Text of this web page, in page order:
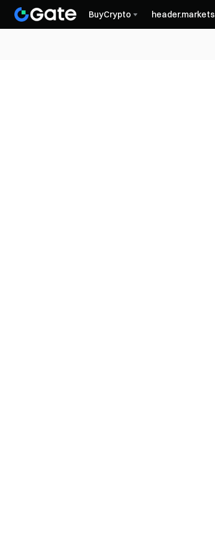
BuyCrypto header.markets